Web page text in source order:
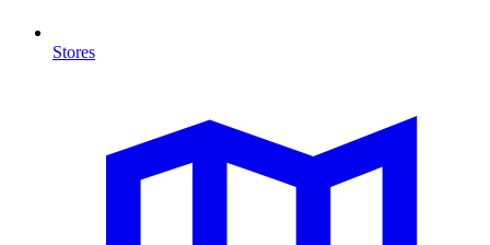
Stores